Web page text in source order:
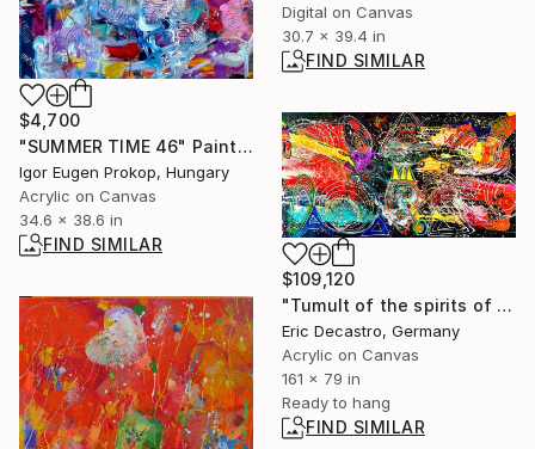
Digital on Canvas
30.7 x 39.4 in
FIND SIMILAR
$4,700
"SUMMER TIME 46" Painting
Igor Eugen Prokop, Hungary
Acrylic on Canvas
34.6 x 38.6 in
FIND SIMILAR
$109,120
"Tumult of the spirits of JMB KH AW Level 2" Painting
Eric Decastro, Germany
Acrylic on Canvas
161 x 79 in
Ready to hang
FIND SIMILAR